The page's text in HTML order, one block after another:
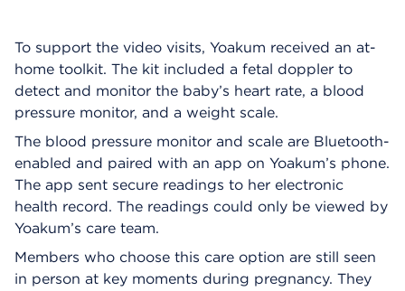
To support the video visits, Yoakum received an at-
home toolkit. The kit included a fetal doppler to
detect and monitor the baby’s heart rate, a blood
pressure monitor, and a weight scale.
The blood pressure monitor and scale are Bluetooth-
enabled and paired with an app on Yoakum’s phone.
The app sent secure readings to her electronic
health record. The readings could only be viewed by
Yoakum’s care team.
Members who choose this care option are still seen
in person at key moments during pregnancy. They